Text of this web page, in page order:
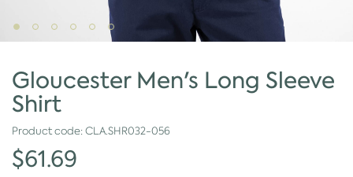
Gloucester Men's Long Sleeve
Shirt
Product code:CLA.SHR032-056
$61.69